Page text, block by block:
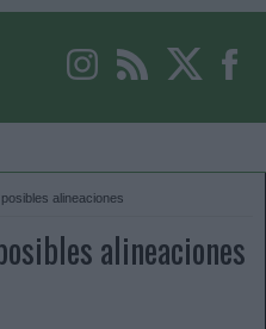
alineaciones
alineaciones